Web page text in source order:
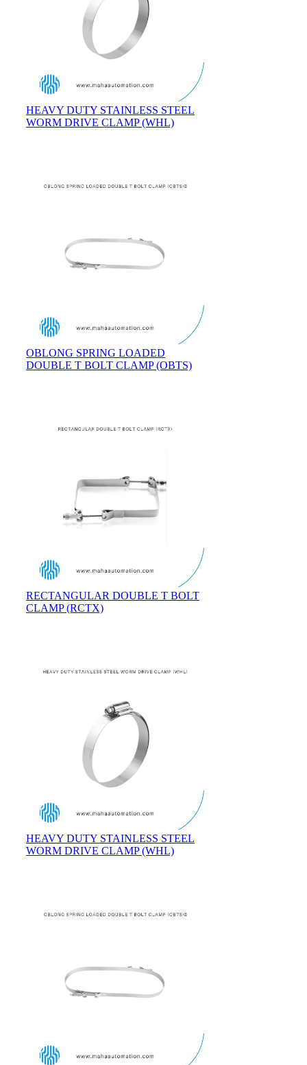
HEAVY DUTY STAINLESS STEEL
WORM DRIVE CLAMP (WHL)
OBLONG SPRING LOADED
DOUBLE T BOLT CLAMP (OBTS)
RECTANGULAR DOUBLE T BOLT
CLAMP (RCTX)
HEAVY DUTY STAINLESS STEEL
WORM DRIVE CLAMP (WHL)